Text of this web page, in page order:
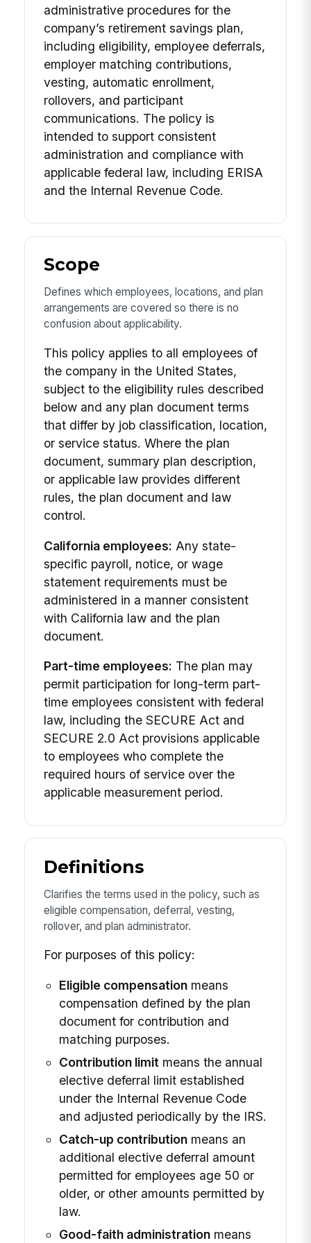
administrative procedures for the
company’s retirement savings plan,
including eligibility, employee deferrals,
employer matching contributions,
vesting, automatic enrollment,
rollovers, and participant
communications. The policy is
intended to support consistent
administration and compliance with
applicable federal law, including ERISA
and the Internal Revenue Code.
Scope
Defines which employees, locations, and plan
arrangements are covered so there is no
confusion about applicability.
This policy applies to all employees of
the company in the United States,
subject to the eligibility rules described
below and any plan document terms
that differ by job classification, location,
or service status. Where the plan
document, summary plan description,
or applicable law provides different
rules, the plan document and law
control.
California employees: Any state-
specific payroll, notice, or wage
statement requirements must be
administered in a manner consistent
with California law and the plan
document.
Part-time employees: The plan may
permit participation for long-term part-
time employees consistent with federal
law, including the SECURE Act and
SECURE 2.0 Act provisions applicable
to employees who complete the
required hours of service over the
applicable measurement period.
Definitions
Clarifies the terms used in the policy, such as
eligible compensation, deferral, vesting,
rollover, and plan administrator.
For purposes of this policy:
Eligible compensationmeans
compensation defined by the plan
document for contribution and
matching purposes.
Contribution limit means the annual
elective deferral limit established
under the Internal Revenue Code
and adjusted periodically by the IRS.
Catch-up contributionmeans an
additional elective deferral amount
permitted for employees age 50 or
older, or other amounts permitted by
law.
Good-faith administrationmeans